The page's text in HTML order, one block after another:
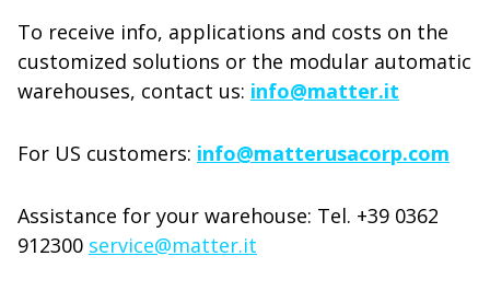
To receive info, applications and costs on the
customized solutions or the modular automatic
warehouses, contact us: info@matter.it
For US customers: info@matterusacorp.com
Assistance for your warehouse: Tel. +39 0362
912300 service@matter.it